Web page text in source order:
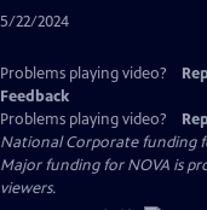
5/22/2024
Problems playing video?
Feedback
Problems playing video?
National Corporate funding
Major funding for NOVA is
viewers.